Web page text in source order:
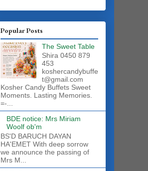
Popular Posts
The Sweet Table
Shira 0450 879
453
koshercandybuffe
t@gmail.com
Kosher Candy Buffets Sweet
Moments. Lasting Memories.
=-...
BDE notice: Mrs Miriam
Woolf ob'm
BS'D BARUCH DAYAN
HA'EMET With deep sorrow
we announce the passing of
Mrs M...